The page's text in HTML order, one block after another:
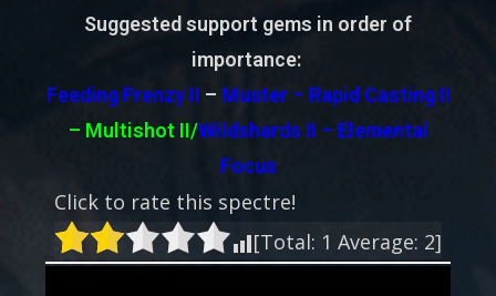
Suggested support gems in order of
importance:
Feeding Frenzy II – Muster – Rapid Casting II
– Multishot II/Wildshards II – Elemental
Focus
Click to rate this spectre!
[Total: 1 Average: 2]